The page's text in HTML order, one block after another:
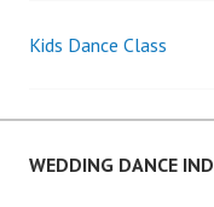
Post
navigation
Kids Dance Class
WEDDING DANCE